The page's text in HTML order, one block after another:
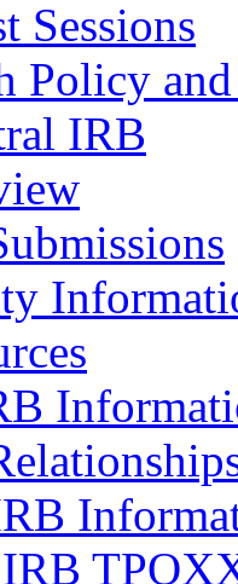
Sessions
Policy
IRB